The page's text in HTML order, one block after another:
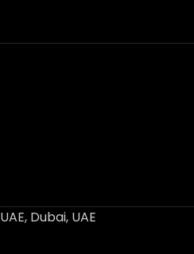
Dubai, UAE